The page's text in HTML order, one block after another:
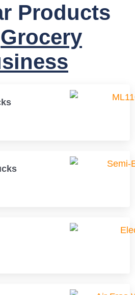
Products
Grocery